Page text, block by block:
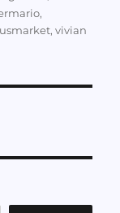
,
usmarket,vivian